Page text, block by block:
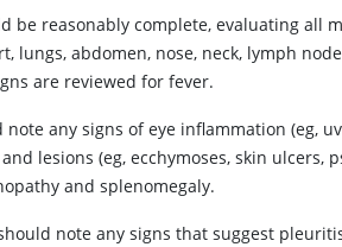
be reasonably complete, evaluating all
lungs, abdomen, nose, neck, lymph
are reviewed for fever.
any signs of eye inflammation (eg,
lesions (eg, ecchymoses, skin
and splenomegaly.
note any signs that suggest